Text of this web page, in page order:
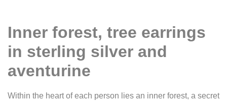
Inner forest, tree earrings
in sterling silver and
aventurine
Within the heart of each person lies an inner forest, a secret